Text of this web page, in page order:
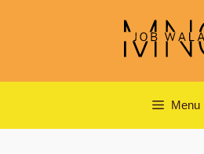
Menu